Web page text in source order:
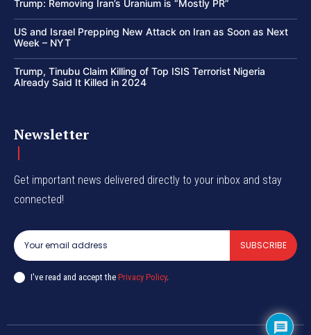
Trump: Removing Iran’s Uranium is “Mostly PR”
US and Israel Prepping New Attack on Iran as Soon as Next
Week – NYT
Trump, Tinubu Claim Killing of Top ISIS Terrorist Nigeria
Already Said It Killed in 2024
Newsletter
Get important news delivered directly to your inbox and stay
connected!
SUBSCRIBE
I've read and accept the Privacy Policy.